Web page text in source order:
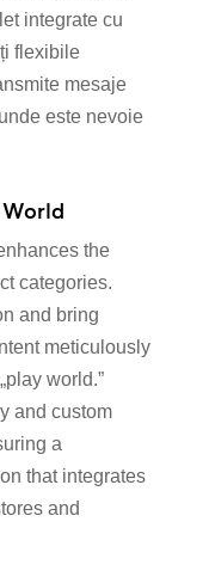
integrate cu
flexibile
mesaje
este nevoie
the
categories.
and bring
meticulously
world.”
and custom
a
that integrates
and